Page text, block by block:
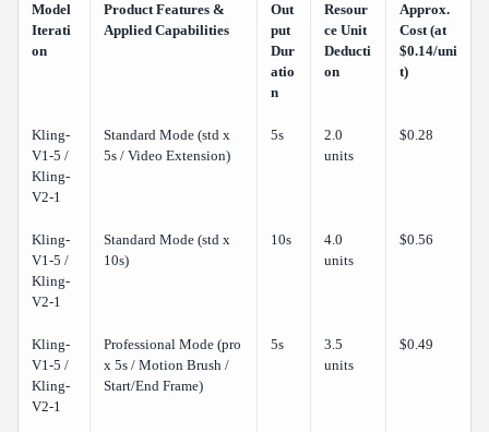
Model
Iterati
on
Product Features &
Applied Capabilities
Out
put
Dur
atio
n
Resour
ce Unit
Deducti
on
Approx.
Cost (at
$0.14/uni
t)
Kling-
V1-5 /
Kling-
V2-1
Standard Mode (std x
5s / Video Extension)
5s
2.0
units
$0.28
Kling-
V1-5 /
Kling-
V2-1
Standard Mode (std x
10s)
10s
4.0
units
$0.56
Kling-
V1-5 /
Kling-
V2-1
Professional Mode (pro
x 5s / Motion Brush /
Start/End Frame)
5s
3.5
units
$0.49